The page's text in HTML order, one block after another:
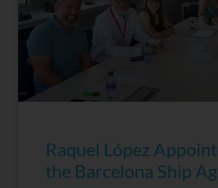
Raquel López
the Barcelona Ship